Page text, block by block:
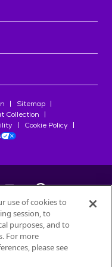
Sitemap
Collection
Cookie Policy
Produits Nestlé
use of cookies to
session, to
purposes, and to
For more
please see